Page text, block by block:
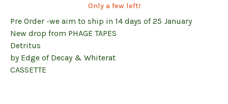
Only a few left!
Pre Order -we aim to ship in 14 days of 25 January
New drop from PHAGE TAPES
Detritus
by Edge of Decay & Whiterat
CASSETTE